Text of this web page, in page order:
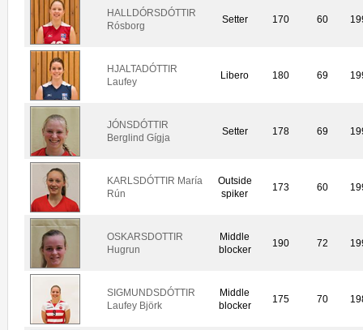
HALLDÓRSDÓTTIR
Rósborg
Setter 170 60
HJALTADÓTTIR
Laufey
Libero 180 69
JÓNSDÓTTIR
Berglind Gígja
Setter 178 69
KARLSDÓTTIR María
Rún
Outside
spiker
173 60
OSKARSDOTTIR
Hugrun
Middle
blocker
190 72
SIGMUNDSDÓTTIR
Laufey Björk
Middle
blocker
175 70